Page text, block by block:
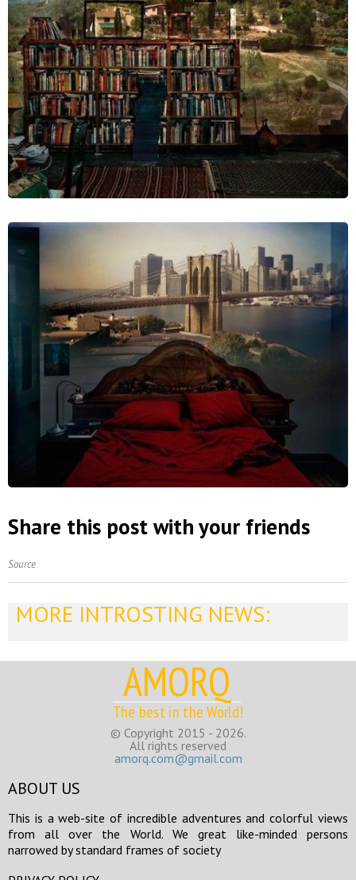
Share this post with your friends
Source
MORE INTROSTING NEWS:
AMORQ
The best in the World!
© Copyright 2015 - 2026.
All rights reserved
amorq.com@gmail.com
ABOUT US
This is a web-site of incredible adventures and colorful views
from all over the World. We great like-minded persons
narrowed by standard frames of society